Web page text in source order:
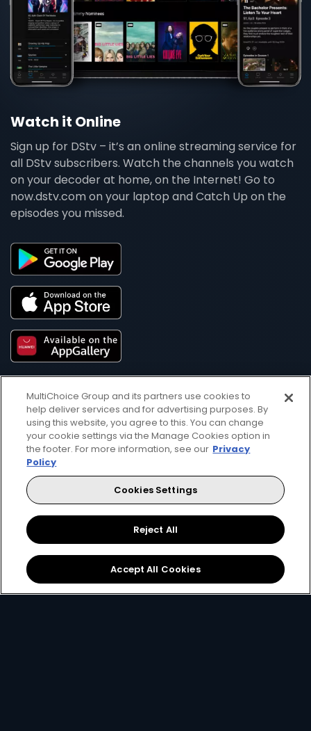
Watch it Online
Sign up for DStv – it’s an online streaming service for
all DStv subscribers. Watch the channels you watch
on your decoder at home, on the Internet! Go to
now.dstv.com on your laptop and Catch Up on the
episodes you missed.
Watch Now
Download your favourite DStv App.
MultiChoice Group and its partners use cookies to
help deliver services and for advertising purposes. By
using this website, you agree to this. You can change
your cookie settings via the Manage Cookies option in
the footer. For more information, see our Privacy
Policy
Cookies Settings
Reject All
Accept All Cookies